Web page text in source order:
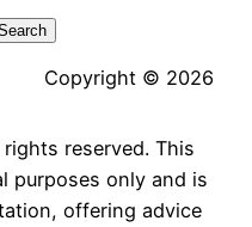
Copyright © 2026
reserved. This
purposes only and is
offering advice